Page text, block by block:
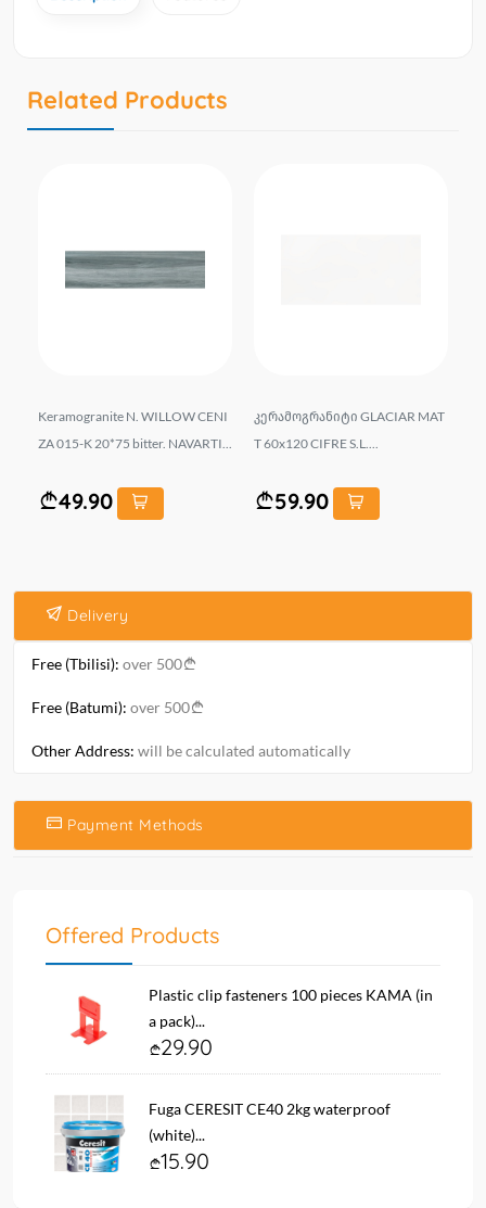
Related Products
Keramogranite N. WILLOW CENI
ZA 015-K 20*75 bitter. NAVARTI...
49.90
კერამოგრანიტი GLACIAR MAT
T 60x120 CIFRE S.L....
59.90
Delivery
Free (Tbilisi): over 500
Free (Batumi): over 500
Other Address: will be calculated automatically
Payment Methods
Offered Products
Plastic clip fasteners 100 pieces KAMA (in
a pack)...
29.90
Fuga CERESIT CE40 2kg waterproof
(white)...
15.90